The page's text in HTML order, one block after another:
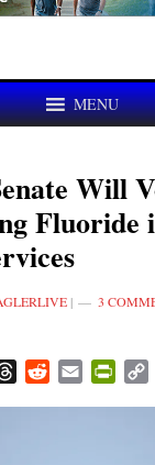
MENU
Will
Fluoride
| 3
ThreadsRedditEmail